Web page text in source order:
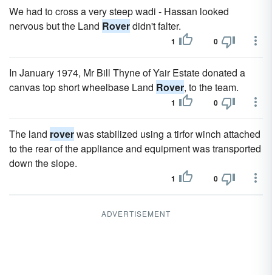
We had to cross a very steep wadi - Hassan looked
nervous but the Land Roverdidn't falter.
1 0
In January 1974, Mr Bill Thyne of Yair Estate donated a
canvas top short wheelbase Land Rover, to the team.
1 0
The land roverwas stabilized using a tirfor winch attached
to the rear of the appliance and equipment was transported
down the slope.
1 0
ADVERTISEMENT